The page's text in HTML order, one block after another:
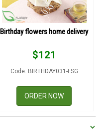
Birthday flowers home delivery
$121
Code: BIRTHDAY031-FSG
ORDER NOW